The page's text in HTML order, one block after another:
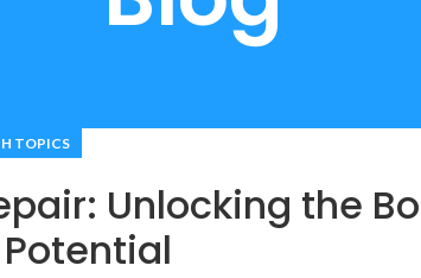
TOPICS
Unlocking the